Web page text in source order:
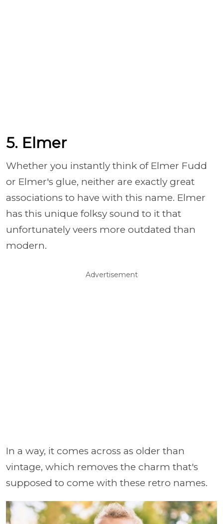
5. Elmer
Whether you instantly think of Elmer Fudd
or Elmer's glue, neither are exactly great
associations to have with this name. Elmer
has this unique folksy sound to it that
unfortunately veers more outdated than
modern.
Advertisement
In a way, it comes across as older than
vintage, which removes the charm that's
supposed to come with these retro names.